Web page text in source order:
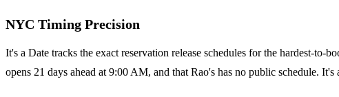
NYC Timing Precision
It's a Date tracks the exact reservation release schedules for the hardest-
opens 21 days ahead at 9:00 AM, and that Rao's has no public schedule.